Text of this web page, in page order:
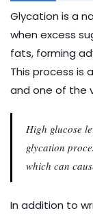
Glycation is a
when excess
fats, forming
This process is
and one of the
High glucose
glycation
which can
In addition to